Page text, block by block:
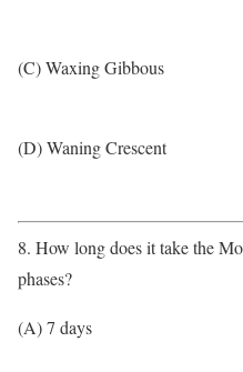
(C) Waxing Gibbous
(D) Waning Crescent
8. How long does it take the
phases?
(A) 7 days